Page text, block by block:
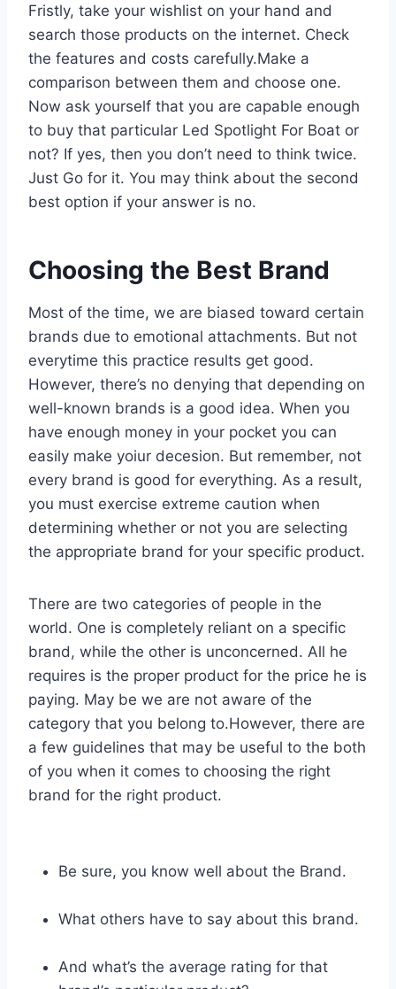
Fristly, take your wishlist on your hand and
search those products on the internet. Check
the features and costs carefully.Make a
comparison between them and choose one.
Now ask yourself that you are capable enough
to buy that particular Led Spotlight For Boat or
not? If yes, then you don’t need to think twice.
Just Go for it. You may think about the second
best option if your answer is no.
Choosing the Best Brand
Most of the time, we are biased toward certain
brands due to emotional attachments. But not
everytime this practice results get good.
However, there’s no denying that depending on
well-known brands is a good idea. When you
have enough money in your pocket you can
easily make yoiur decesion. But remember, not
every brand is good for everything. As a result,
you must exercise extreme caution when
determining whether or not you are selecting
the appropriate brand for your specific product.
There are two categories of people in the
world. One is completely reliant on a specific
brand, while the other is unconcerned. All he
requires is the proper product for the price he is
paying. May be we are not aware of the
category that you belong to.However, there are
a few guidelines that may be useful to the both
of you when it comes to choosing the right
brand for the right product.
Be sure, you know well about the Brand.
What others have to say about this brand.
And what’s the average rating for that